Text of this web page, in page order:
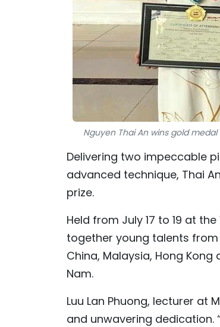
Nguyen Thai An wins gold
Delivering two impeccable
advanced technique, Thai
prize.
Held from July 17 to 19 at
together young talents
China, Malaysia, Hong
Nam.
Luu Lan Phuong, lecturer at
and unwavering dedication.